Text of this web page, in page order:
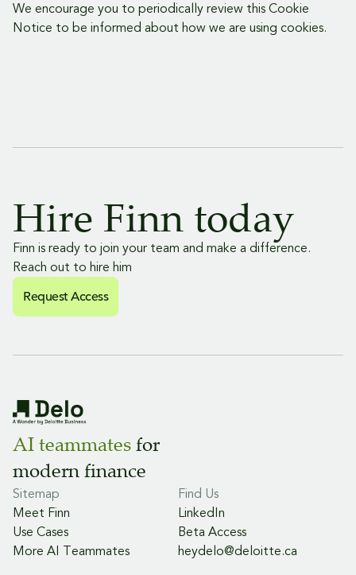
We encourage you to periodically review this Cookie
Notice to be informed about how we are using cookies.
Hire Finn today
Finn is ready to join your team and make a difference.
Reach out to hire him
Request Access
Request Access
Request Access
AI teammates for
modern finance
Sitemap
Meet Finn
Use Cases
More AI Teammates
Find Us
LinkedIn
Beta Access
heydelo@deloitte.ca